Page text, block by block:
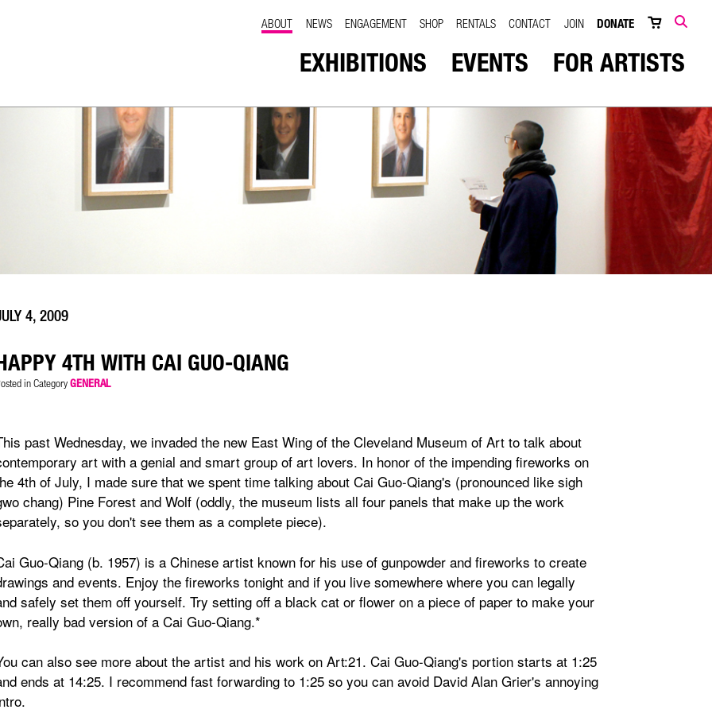
SEARCH
ABOUT NEWS ENGAGEMENT SHOP RENTALS CONTACT JOIN DONATE
EXHIBITIONS EVENTS FOR ARTISTS
4, 2009
4TH WITH CAI GUO-QIANG
in CategoryGENERAL
past Wednesday, we invaded the new East Wing of the Cleveland Museum of Art to talk about
art with a genial and smart group of art lovers. In honor of the impending fireworks on
4th of July, I made sure that we spent time talking about Cai Guo-Qiang's (pronounced like sigh
chang) Pine Forest and Wolf (oddly, the museum lists all four panels that make up the work
so you don't see them as a complete piece).
Guo-Qiang (b. 1957) is a Chinese artist known for his use of gunpowder and fireworks to create
and events. Enjoy the fireworks tonight and if you live somewhere where you can legally
safely set them off yourself. Try setting off a black cat or flower on a piece of paper to make your
really bad version of a Cai Guo-Qiang.*
can also see more about the artist and his work on Art:21. Cai Guo-Qiang's portion starts at 1:25
ends at 14:25. I recommend fast forwarding to 1:25 so you can avoid David Alan Grier's annoying